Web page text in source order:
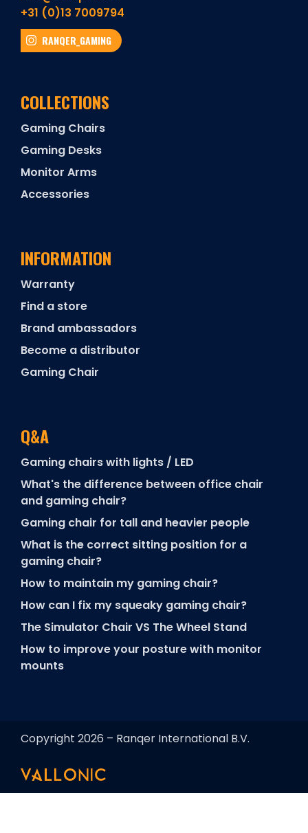
+31 (0)13 7009794
RANQER_GAMING
COLLECTIONS
Gaming Chairs
Gaming Desks
Monitor Arms
Accessories
INFORMATION
Warranty
Find a store
Brand ambassadors
Become a distributor
Gaming Chair
Q&A
Gaming chairs with lights / LED
What's the difference between office chair
and gaming chair?
Gaming chair for tall and heavier people
What is the correct sitting position for a
gaming chair?
How to maintain my gaming chair?
How can I fix my squeaky gaming chair?
The Simulator Chair VS The Wheel Stand
How to improve your posture with monitor
mounts
Copyright 2026 – Ranqer International B.V.